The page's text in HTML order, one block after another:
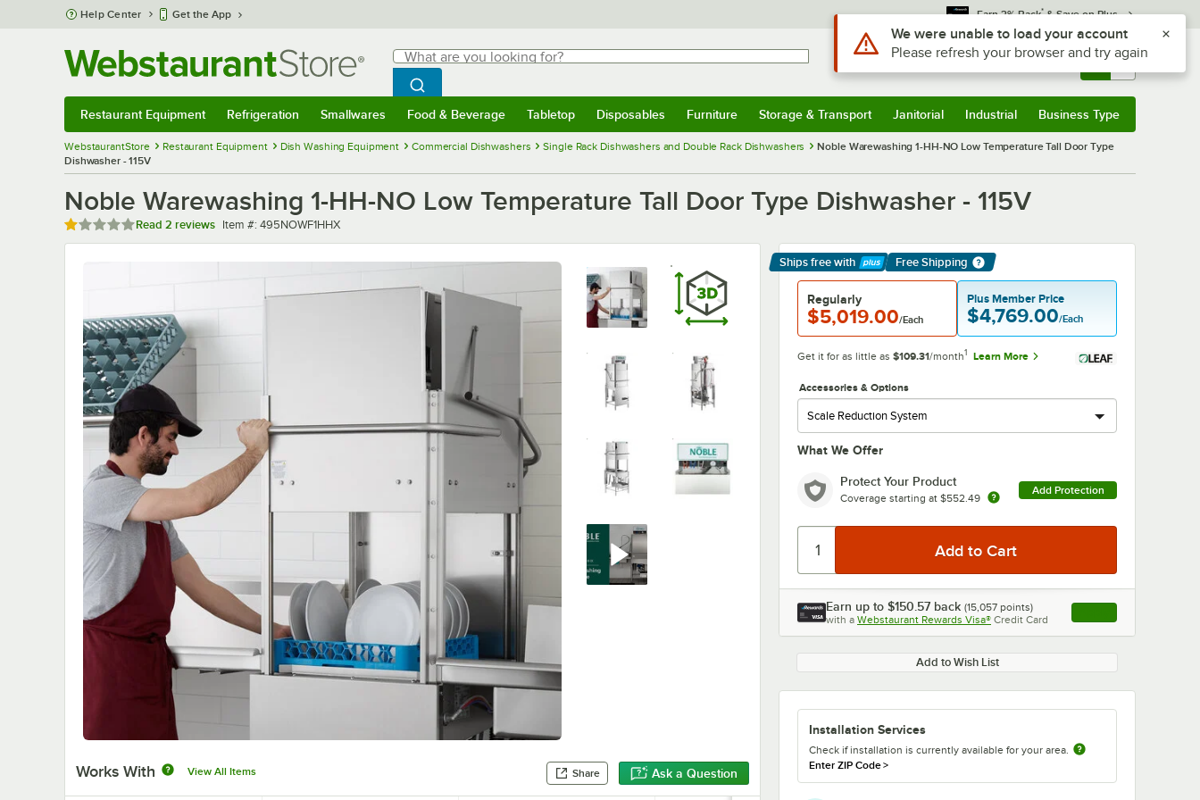
Skip to main content
Help Center Get the App Earn 3% Back* & Save on Plus
Search
What are you looking for?
Begin typing for results.
Search WebstaurantStore
Sign In Returns & 0
Restaurant Equipment Refrigeration Smallwares Food & Beverage Tabletop Disposables Furniture Storage & Transport Janitorial Industrial Business Type
WebstaurantStore Restaurant Equipment Dish Washing Equipment Commercial Dishwashers Single Rack Dishwashers and Double Rack Dishwashers
Noble Warewashing 1-HH-NO Low Temperature Tall Door Type
Dishwasher - 115V
Noble Warewashing 1-HH-NO Low Temperature Tall Door Type Dishwasher - 115V
Rated 1 out of 5 stars
Read 2 reviews Item number
Item #: 495NOWF1HHX
Works With View All Items Share Ask a Question
Ships free with
Learn More
Free Shipping
Regularly
$5,019.00/Each
Plus Member Price
$4,769.00/Each
Get it for as little as $109.31/month1 Learn More
Accessories & Options
What We Offer
Protect Your Product
Coverage starting at $552.49
Add Protection
Earn up to $150.57 back (15,057 points)
with a Webstaurant Rewards Visa® Credit Card , opens link in this
Add to Wish List
Installation Services
Check if installation is currently available for your area.
Enter ZIP Code>